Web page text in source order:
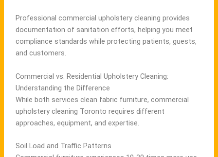
Professional commercial upholstery cleaning provides
documentation of sanitation efforts, helping you meet
compliance standards while protecting patients, guests,
and customers.
Commercial vs. Residential Upholstery Cleaning:
Understanding the Difference
While both services clean fabric furniture, commercial
upholstery cleaning Toronto requires different
approaches, equipment, and expertise.
Soil Load and Traffic Patterns